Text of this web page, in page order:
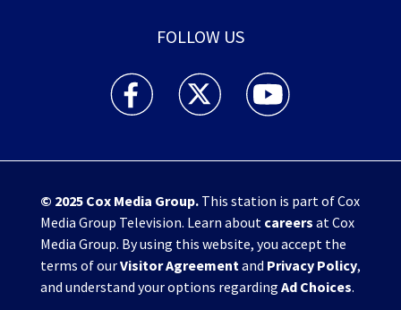
FOLLOW US
WHIO TV 7 and WHIO Radio facebook
WHIO TV 7 and WHIO Radio twitter
WHIO TV 7 and WHIO
© 2025 Cox Media Group.This station is part of Cox
Media Group Television. Learn about careers at Cox
Media Group. By using this website, you accept the
terms of ourVisitor Agreementand Privacy Policy,
and understand your options regarding Ad Choices.